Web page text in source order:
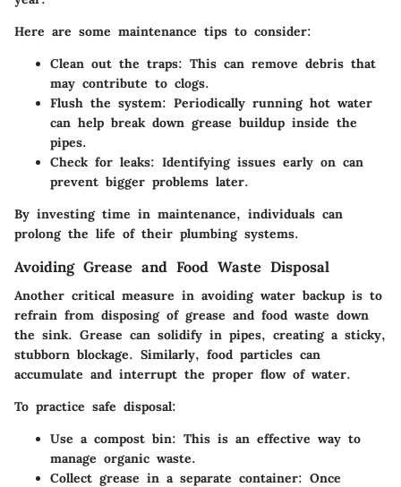
Here are some maintenance tips to consider:
Clean out the traps: This can remove debris that
may contribute to clogs.
Flush the system: Periodically running hot water
can help break down grease buildup inside the
pipes.
Check for leaks: Identifying issues early on can
prevent bigger problems later.
By investing time in maintenance, individuals can
prolong the life of their plumbing systems.
Avoiding Grease and Food Waste Disposal
Another critical measure in avoiding water backup is to
refrain from disposing of grease and food waste down
the sink. Grease can solidify in pipes, creating a sticky,
stubborn blockage. Similarly, food particles can
accumulate and interrupt the proper flow of water.
To practice safe disposal:
Use a compost bin: This is an effective way to
manage organic waste.
Collect grease in a separate container: Once